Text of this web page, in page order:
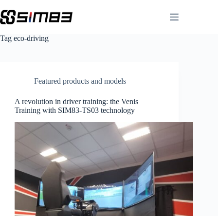
to
content
Tag eco-driving
Featured products and models
A revolution in driver training: the Venis
Training with SIM83-TS03 technology